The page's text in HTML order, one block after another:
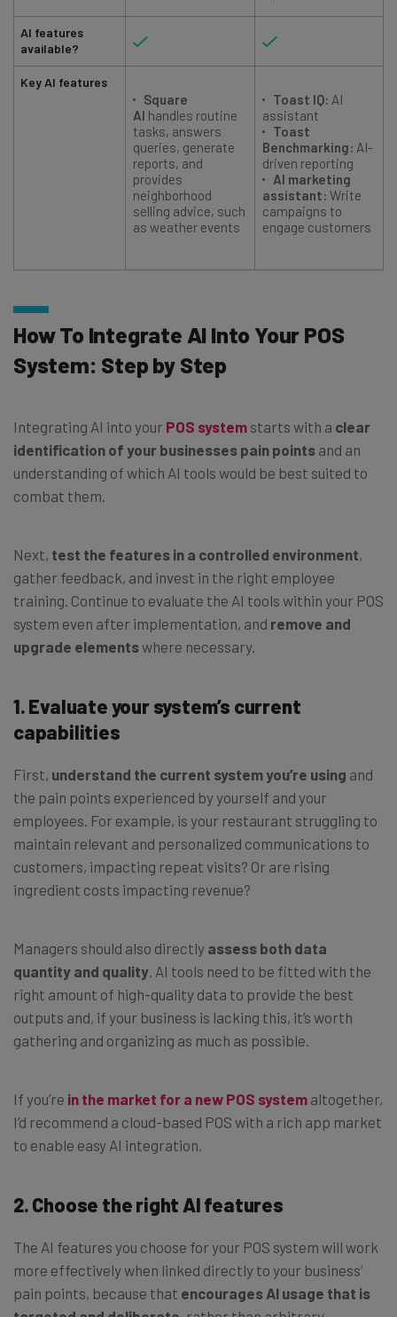
AI features
available?
Key AI features
Square
AI handles routine
tasks, answers
queries, generate
reports, and
provides
neighborhood
selling advice, such
as weather events
Toast IQ: AI
assistant
Toast
Benchmarking: AI-
driven reporting
AI marketing
assistant: Write
campaigns to
engage customers
How To Integrate AI Into Your POS
System: Step by Step
Integrating AI into your POS system starts with a clear
identification of your businesses pain points and an
understanding of which AI tools would be best suited to
combat them.
Next, test the features in a controlled environment,
gather feedback, and invest in the right employee
training. Continue to evaluate the AI tools within your POS
system even after implementation, and remove and
upgrade elementswhere necessary.
1. Evaluate your system’s current
capabilities
First, understand the current system you’re using and
the pain points experienced by yourself and your
employees. For example, is your restaurant struggling to
maintain relevant and personalized communications to
customers, impacting repeat visits? Or are rising
ingredient costs impacting revenue?
Managers should also directly assess both data
quantity and quality. AI tools need to be fitted with the
right amount of high-quality data to provide the best
outputs and, if your business is lacking this, it’s worth
gathering and organizing as much as possible.
If you’re in the market for a new POS system altogether,
I’d recommend a cloud-based POS with a rich app market
to enable easy AI integration.
2. Choose the right AI features
The AI features you choose for your POS system will work
more effectively when linked directly to your business’
pain points, because that encourages AI usage that is